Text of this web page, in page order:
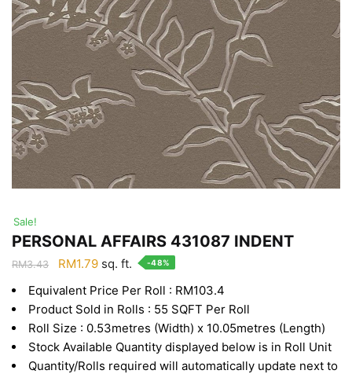
Sale!
PERSONAL AFFAIRS 431087 INDENT
RM3.43
Original
was:
RM3.43.
RM1.79Current
is:
RM1.79.
sq. ft. -48%
Equivalent Price Per Roll : RM103.4
Product Sold in Rolls : 55 SQFT Per Roll
Roll Size : 0.53metres (Width) x 10.05metres (Length)
Stock Available Quantity displayed below is in Roll Unit
Quantity/Rolls required will automatically update next to